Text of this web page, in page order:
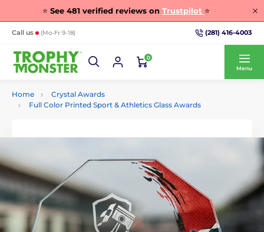
⭐ See 481 verified reviews on Trustpilot ⭐
Call us (Mo-Fr 9-18) (281) 416-4003
0
Menu
Home
Crystal Awards
Full Color Printed Sport & Athletics Glass Awards